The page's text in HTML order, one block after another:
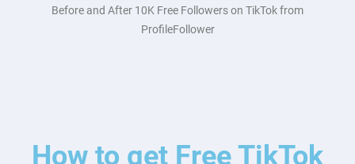
Before and After 10K Free Followers on TikTok from
ProfileFollower
How to get Free TikTok